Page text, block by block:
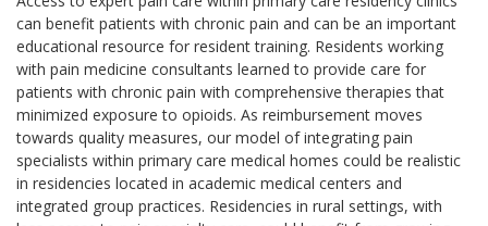
can benefit patients with chronic pain and can be an important
educational resource for resident training. Residents working
with pain medicine consultants learned to provide care for
patients with chronic pain with comprehensive therapies that
minimized exposure to opioids. As reimbursement moves
towards quality measures, our model of integrating pain
specialists within primary care medical homes could be realistic
in residencies located in academic medical centers and
integrated group practices. Residencies in rural settings, with